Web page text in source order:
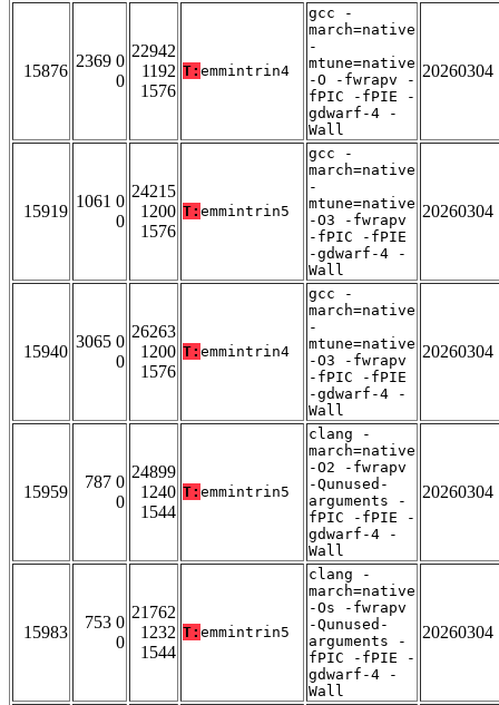
15876
2369 0
0
22942
1192
1576
T: emmintrin4
gcc -
march=native
-
mtune=native
-O -fwrapv -
fPIC -fPIE -
gdwarf-4 -
Wall
20260304
15919
1061 0
0
24215
1200
1576
T: emmintrin5
gcc -
march=native
-
mtune=native
-O3 -fwrapv
-fPIC -fPIE
-gdwarf-4 -
Wall
20260304
15940
3065 0
0
26263
1200
1576
T: emmintrin4
gcc -
march=native
-
mtune=native
-O3 -fwrapv
-fPIC -fPIE
-gdwarf-4 -
Wall
20260304
15959
787 0
0
24899
1240
1544
T: emmintrin5
clang -
march=native
-O2 -fwrapv
-Qunused-
arguments -
fPIC -fPIE -
gdwarf-4 -
Wall
20260304
15983
753 0
0
21762
1232
1544
T: emmintrin5
clang -
march=native
-Os -fwrapv
-Qunused-
arguments -
fPIC -fPIE -
gdwarf-4 -
Wall
20260304